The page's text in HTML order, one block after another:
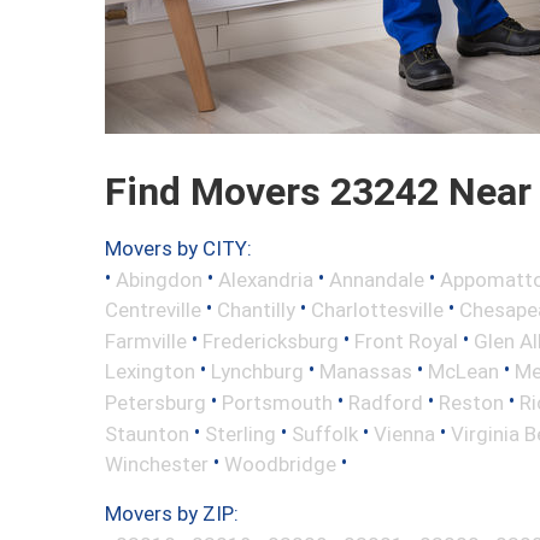
Find Movers 23242 Near
Movers by CITY:
• Abingdon • Alexandria • Annandale •
Centreville • Chantilly • Charlottesville •
Farmville • Fredericksburg • Front Royal • Glen
Lexington • Lynchburg • Manassas • McLean •
Petersburg • Portsmouth • Radford • Reston •
Staunton • Sterling • Suffolk • Vienna • Virginia
Winchester • Woodbridge •
Movers by ZIP: